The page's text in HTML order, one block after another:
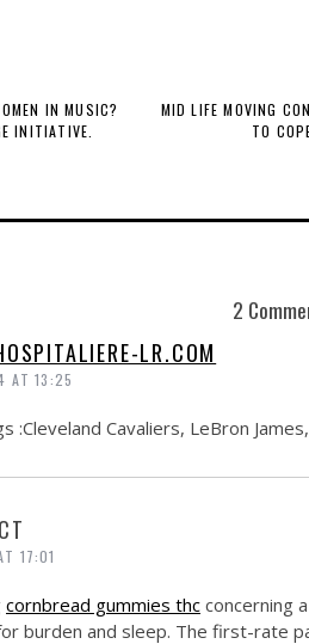
IN MUSIC?
INITIATIVE.
MID LIFE MOVING
TO
2
LR.COM
AT 13:25
:Cleveland Cavaliers, LeBron
17:01
cornbread gummies thc concerning
burden and sleep. The first-rate